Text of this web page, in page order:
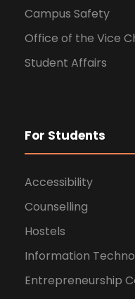
Campus Safety
Office of the Vice
Student Affairs
For Students
Accessibility
Counselling
Hostels
Information
Entrepreneurship